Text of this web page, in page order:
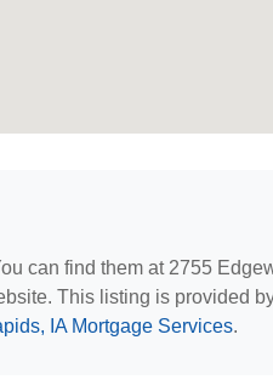
can find them at 2755
This listing is provided
IA Mortgage Services.